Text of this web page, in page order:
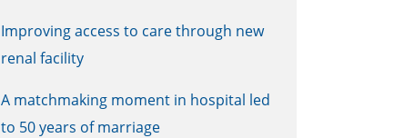
Improving access to care through new
renal facility
A matchmaking moment in hospital led
to 50 years of marriage